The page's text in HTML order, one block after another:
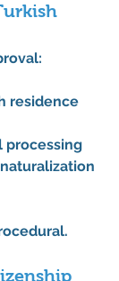
residence
processing